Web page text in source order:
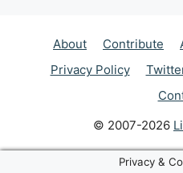
About Contribute
Privacy Policy
© 2007-2026
Privacy &